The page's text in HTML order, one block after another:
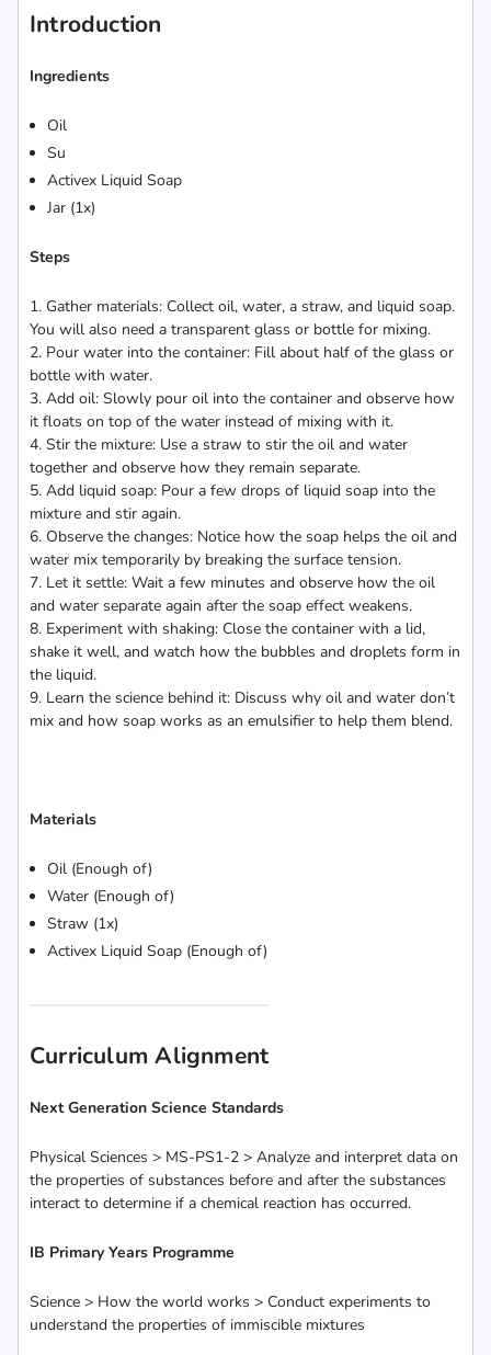
Introduction
Ingredients
Oil
Su
Activex Liquid Soap
Jar (1x)
Steps
1. Gather materials: Collect oil, water, a straw, and liquid soap.
You will also need a transparent glass or bottle for mixing.
2. Pour water into the container: Fill about half of the glass or
bottle with water.
3. Add oil: Slowly pour oil into the container and observe how
it floats on top of the water instead of mixing with it.
4. Stir the mixture: Use a straw to stir the oil and water
together and observe how they remain separate.
5. Add liquid soap: Pour a few drops of liquid soap into the
mixture and stir again.
6. Observe the changes: Notice how the soap helps the oil and
water mix temporarily by breaking the surface tension.
7. Let it settle: Wait a few minutes and observe how the oil
and water separate again after the soap effect weakens.
8. Experiment with shaking: Close the container with a lid,
shake it well, and watch how the bubbles and droplets form in
the liquid.
9. Learn the science behind it: Discuss why oil and water don’t
mix and how soap works as an emulsifier to help them blend.
Materials
Oil (Enough of)
Water (Enough of)
Straw (1x)
Activex Liquid Soap (Enough of)
Curriculum Alignment
Next Generation Science Standards
Physical Sciences > MS-PS1-2 > Analyze and interpret data on
the properties of substances before and after the substances
interact to determine if a chemical reaction has occurred.
IB Primary Years Programme
Science > How the world works > Conduct experiments to
understand the properties of immiscible mixtures